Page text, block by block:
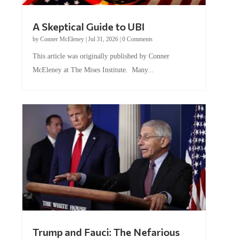
by Conner McEleney |Jul 31, 2026|0 Comments
McEleney at The Mises Institute. Many...
Tag Team Executing the Genetic